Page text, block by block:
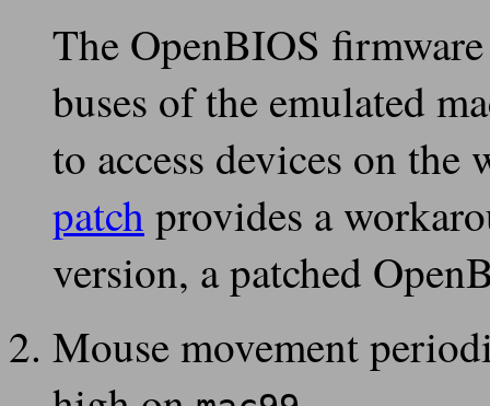
The OpenBIOS
buses of the emulated
to access devices on
patch provides a
version, a patched
Mouse movement